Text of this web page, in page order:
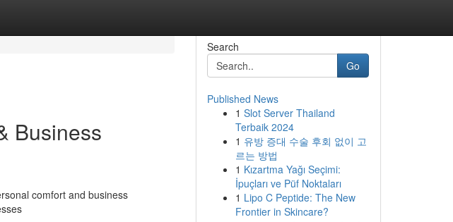
Business
comfort and business
Search
Go
Published News
1 Slot Server Thailand
Terbaik 2024
1 유방 증대 수술 후회 없이 고
르는 방법
1 Kızartma Yağı Seçimi:
İpuçları ve Püf Noktaları
1 Lipo C Peptide: The New
Frontier in Skincare?